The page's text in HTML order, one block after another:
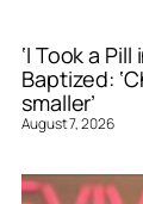
‘I Took a
Baptized:
smaller’
August 7, 2026